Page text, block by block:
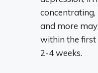
concentrating,
and more
within the first
2-4 weeks.